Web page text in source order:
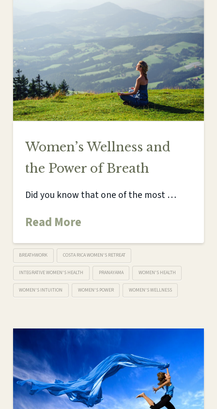
Women’s Wellness and
the Power of Breath
Did you know that one of the most …
Read More
BREATHWORK COSTA RICA WOMEN'S RETREAT
INTEGRATIVE WOMEN'S HEALTH PRANAYAMA WOMEN'S HEALTH
WOMEN'S INTUITION WOMEN'S POWER WOMEN'S WELLNESS